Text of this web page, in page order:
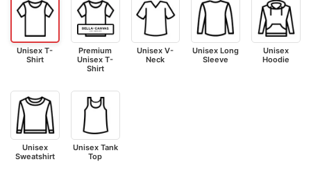
Unisex T-
Shirt
Premium
Unisex T-
Shirt
Unisex V-
Neck
Unisex Long
Sleeve
Unisex
Hoodie
Unisex
Sweatshirt
Unisex Tank
Top